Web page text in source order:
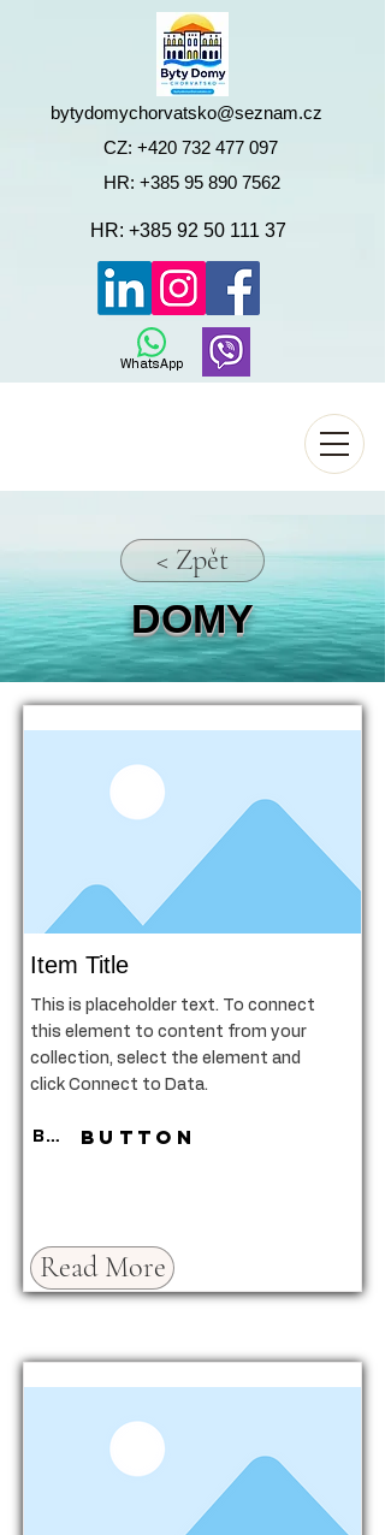
HR: +385 95 890 7562
CZ: +420 732 477 097
WhatsApp
bytydomychorvatsko@seznam.cz
HR: +385 92 50 111 37
< Zpět
DOMY
Item Title
This is placeholder text. To connect
this element to content from your
collection, select the element and
click Connect to Data.
ButtonButton
Read More